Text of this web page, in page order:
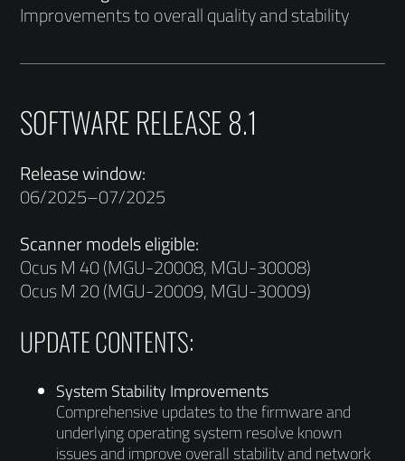
Improvements to overall quality and stability
SOFTWARE RELEASE 8.1
Release window:
06/2025–07/2025
Scanner models eligible:
Ocus M 40 (MGU-20008, MGU-30008)
Ocus M 20 (MGU-20009, MGU-30009)
UPDATE CONTENTS:
System Stability Improvements
Comprehensive updates to the firmware and
underlying operating system resolve known
issues and improve overall stability and network